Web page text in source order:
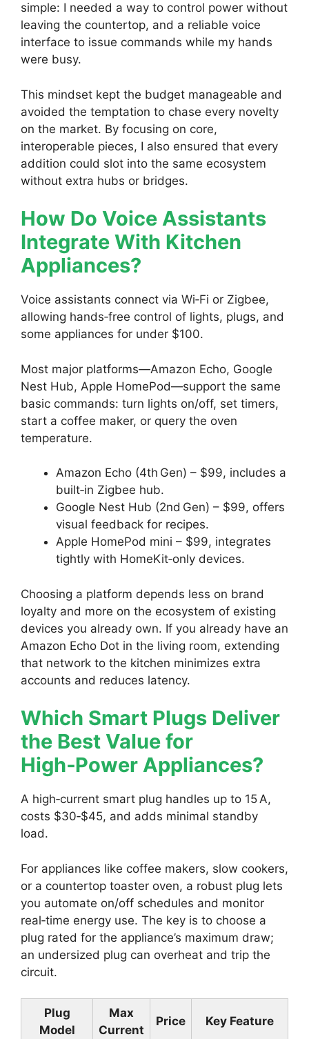
simple: I needed a way to control power without
leaving the countertop, and a reliable voice
interface to issue commands while my hands
were busy.
This mindset kept the budget manageable and
avoided the temptation to chase every novelty
on the market. By focusing on core,
interoperable pieces, I also ensured that every
addition could slot into the same ecosystem
without extra hubs or bridges.
How Do Voice Assistants
Integrate With Kitchen
Appliances?
Voice assistants connect via Wi‑Fi or Zigbee,
allowing hands‑free control of lights, plugs, and
some appliances for under $100.
Most major platforms—Amazon Echo, Google
Nest Hub, Apple HomePod—support the same
basic commands: turn lights on/off, set timers,
start a coffee maker, or query the oven
temperature.
Amazon Echo (4th Gen) – $99, includes a
built‑in Zigbee hub.
Google Nest Hub (2nd Gen) – $99, offers
visual feedback for recipes.
Apple HomePod mini – $99, integrates
tightly with HomeKit‑only devices.
Choosing a platform depends less on brand
loyalty and more on the ecosystem of existing
devices you already own. If you already have an
Amazon Echo Dot in the living room, extending
that network to the kitchen minimizes extra
accounts and reduces latency.
Which Smart Plugs Deliver
the Best Value for
High‑Power Appliances?
A high‑current smart plug handles up to 15 A,
costs $30‑$45, and adds minimal standby
load.
For appliances like coffee makers, slow cookers,
or a countertop toaster oven, a robust plug lets
you automate on/off schedules and monitor
real‑time energy use. The key is to choose a
plug rated for the appliance’s maximum draw;
an undersized plug can overheat and trip the
circuit.
Plug
Model
Max
Current
Price Key Feature